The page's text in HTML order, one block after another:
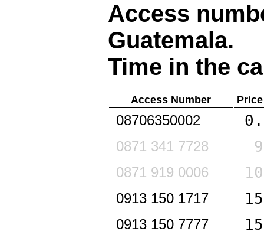
Access
Guatemala.
Time in the
Access Number
08706350002
0871 341 7728
0871 919 0006
0913 150 1717
0913 150 7777